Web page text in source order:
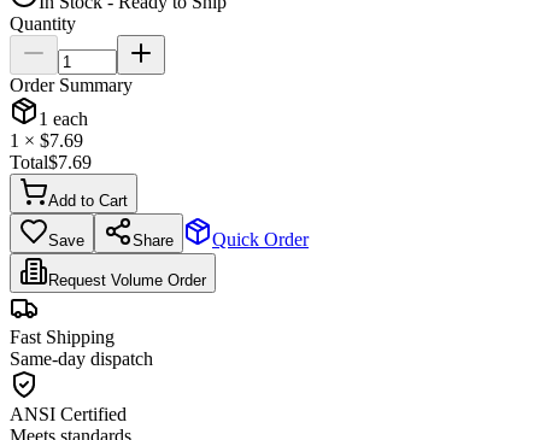
Quantity
Order Summary
1 each
1 × $7.69
Total$7.69
Add to Cart
Save Share Quick Order
Request Volume Order
Fast Shipping
Same-day dispatch
ANSI Certified
Meets standards